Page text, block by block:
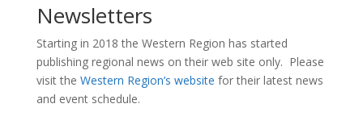
Newsletters
Starting in 2018 the Western Region has started
publishing regional news on their web site only. Please
visit the Western Region’s website for their latest news
and event schedule.